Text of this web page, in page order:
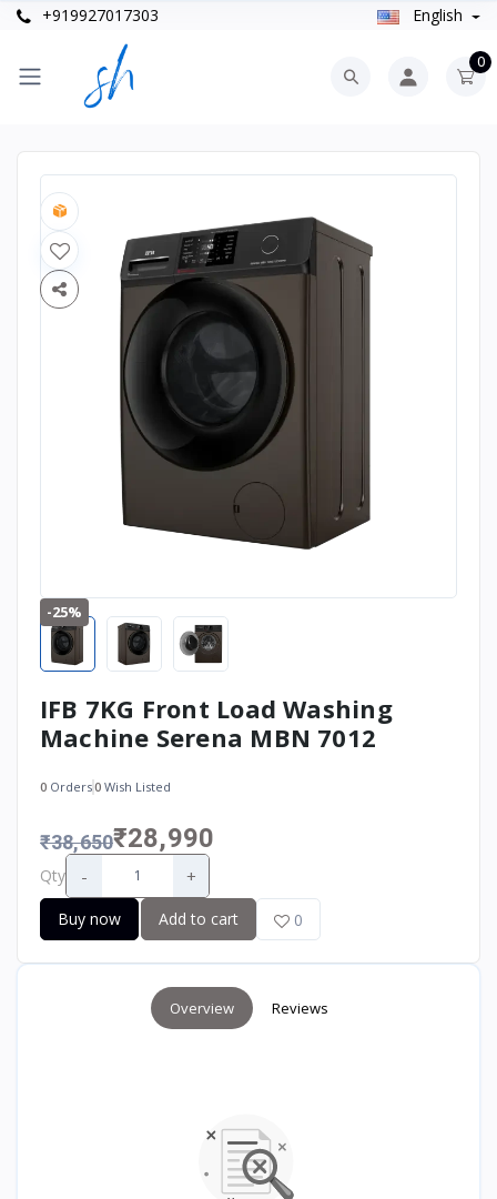
+919927017303 English
0
-25%
IFB 7KG Front Load Washing
Machine Serena MBN 7012
0 Orders0 Wish Listed
₹38,650₹28,990
Qty - +
Buy now Add to cart 0
Overview Reviews